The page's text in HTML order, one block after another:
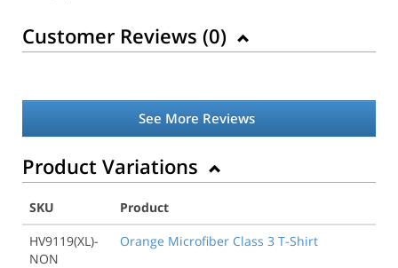
Customer Reviews (0)
See More Reviews
Product Variations
SKU
Product
HV9119(XL)-
NON
Orange Microfiber Class 3 T-Shirt